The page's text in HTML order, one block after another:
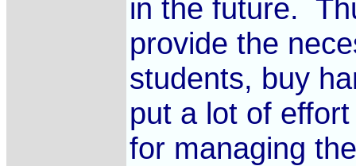
in the future.
provide the
students, buy
put a lot of
for managing